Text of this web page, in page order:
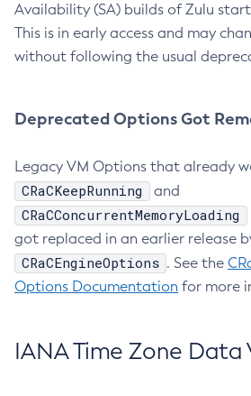
Availability (SA) builds of Zulu
This is in early access and may
without following the usual
Deprecated Options Got
Legacy VM Options that already
CRaCKeepRunning and
CRaCConcurrentMemoryLoading
got replaced in an earlier release
CRaCEngineOptions . See the
Options Documentation for more
IANA Time Zone Data